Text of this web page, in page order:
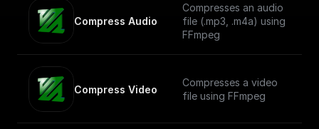
Compress Audio
Compresses an audio
file (.mp3, .m4a) using
FFmpeg
Compress Video
Compresses a video
file using FFmpeg